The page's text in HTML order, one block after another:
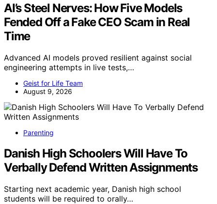
AI’s Steel Nerves: How Five Models
Fended Off a Fake CEO Scam in Real
Time
Advanced AI models proved resilient against social
engineering attempts in live tests,…
Geist for Life Team
August 9, 2026
Parenting
Danish High Schoolers Will Have To
Verbally Defend Written Assignments
Starting next academic year, Danish high school
students will be required to orally…